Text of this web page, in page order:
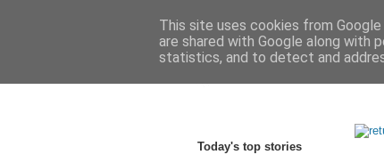
Today's top stories
This site uses cookies from
are shared with Google along with
statistics, and to detect and